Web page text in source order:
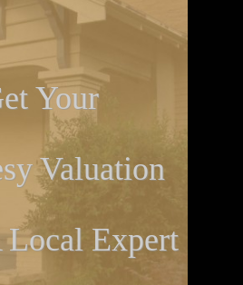
Your
Valuation
Local Expert